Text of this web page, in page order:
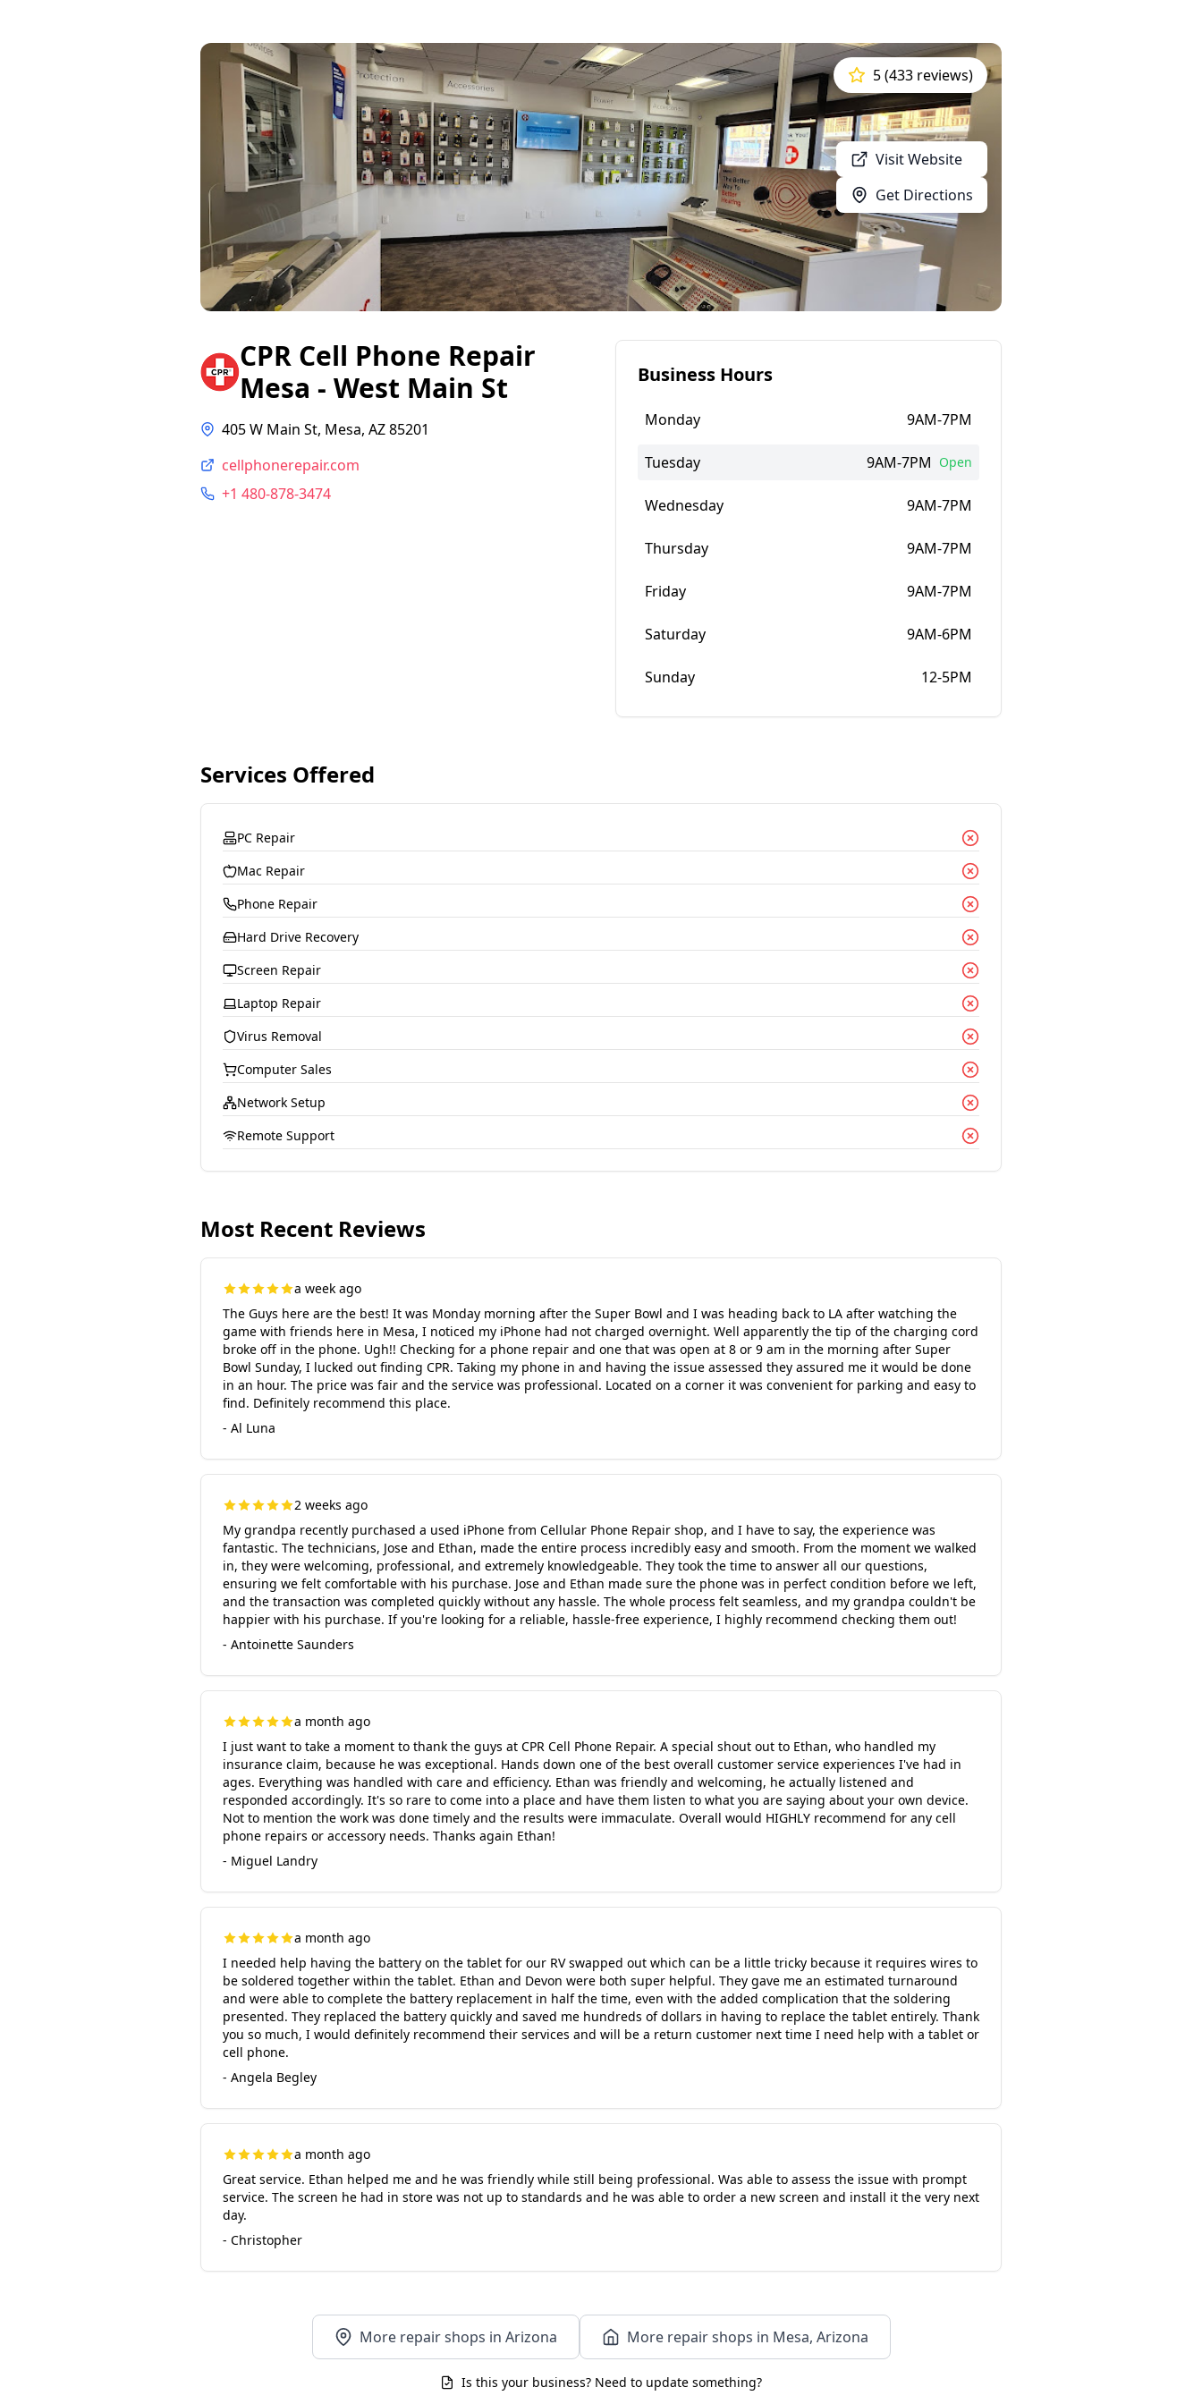
Visit Website
Get Directions
5 (433 reviews)
CPR Cell Phone Repair
Mesa - West Main St
405 W Main St, Mesa, AZ 85201
cellphonerepair.com
+1 480-878-3474
Business Hours
Monday 9AM-7PM
Tuesday 9AM-7PM Open
Wednesday 9AM-7PM
Thursday 9AM-7PM
Friday 9AM-7PM
Saturday 9AM-6PM
Sunday 12-5PM
Services Offered
PC Repair
Mac Repair
Phone Repair
Hard Drive Recovery
Screen Repair
Laptop Repair
Virus Removal
Computer Sales
Network Setup
Remote Support
Most Recent Reviews
a week ago
The Guys here are the best! It was Monday morning after the Super Bowl and I was heading back to LA after watching the
game with friends here in Mesa, I noticed my iPhone had not charged overnight. Well apparently the tip of the charging cord
broke off in the phone. Ugh!! Checking for a phone repair and one that was open at 8 or 9 am in the morning after Super
Bowl Sunday, I lucked out finding CPR. Taking my phone in and having the issue assessed they assured me it would be done
in an hour. The price was fair and the service was professional. Located on a corner it was convenient for parking and easy to
find. Definitely recommend this place.
- Al Luna
2 weeks ago
My grandpa recently purchased a used iPhone from Cellular Phone Repair shop, and I have to say, the experience was
fantastic. The technicians, Jose and Ethan, made the entire process incredibly easy and smooth. From the moment we walked
in, they were welcoming, professional, and extremely knowledgeable. They took the time to answer all our questions,
ensuring we felt comfortable with his purchase. Jose and Ethan made sure the phone was in perfect condition before we left,
and the transaction was completed quickly without any hassle. The whole process felt seamless, and my grandpa couldn't be
happier with his purchase. If you're looking for a reliable, hassle-free experience, I highly recommend checking them out!
- Antoinette Saunders
a month ago
I just want to take a moment to thank the guys at CPR Cell Phone Repair. A special shout out to Ethan, who handled my
insurance claim, because he was exceptional. Hands down one of the best overall customer service experiences I've had in
ages. Everything was handled with care and efficiency. Ethan was friendly and welcoming, he actually listened and
responded accordingly. It's so rare to come into a place and have them listen to what you are saying about your own device.
Not to mention the work was done timely and the results were immaculate. Overall would HIGHLY recommend for any cell
phone repairs or accessory needs. Thanks again Ethan!
- Miguel Landry
a month ago
I needed help having the battery on the tablet for our RV swapped out which can be a little tricky because it requires wires to
be soldered together within the tablet. Ethan and Devon were both super helpful. They gave me an estimated turnaround
and were able to complete the battery replacement in half the time, even with the added complication that the soldering
presented. They replaced the battery quickly and saved me hundreds of dollars in having to replace the tablet entirely. Thank
you so much, I would definitely recommend their services and will be a return customer next time I need help with a tablet or
cell phone.
- Angela Begley
a month ago
Great service. Ethan helped me and he was friendly while still being professional. Was able to assess the issue with prompt
service. The screen he had in store was not up to standards and he was able to order a new screen and install it the very next
day.
- Christopher
More repair shops in Arizona More repair shops in Mesa, Arizona
Is this your business? Need to update something?